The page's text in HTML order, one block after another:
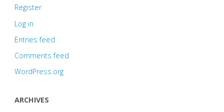
Register
Log in
Entries feed
Comments feed
WordPress.org
ARCHIVES